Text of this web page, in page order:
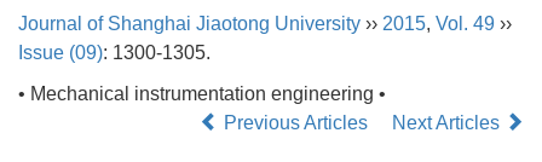
Journal of Shanghai Jiaotong University ›› 2015, Vol. 49 ››
Issue (09): 1300-1305.
• Mechanical instrumentation engineering •
Previous Articles
Next Articles